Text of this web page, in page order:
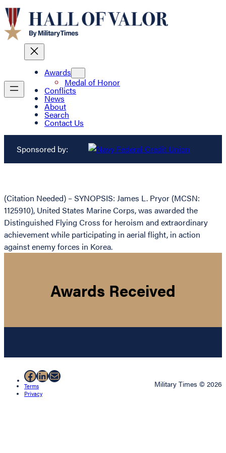
Awards
Medal of Honor
Conflicts
News
About
Search
Contact Us
Sponsored by:
(Citation Needed) – SYNOPSIS: James L. Pryor (MCSN:
1125910), United States Marine Corps, was awarded the
Distinguished Flying Cross for heroism and extraordinary
achievement while participating in aerial flight, in action
against enemy forces in Korea.
Awards Received
Facebook
LinkedIn
Mail
Terms
Privacy
Military Times © 2026